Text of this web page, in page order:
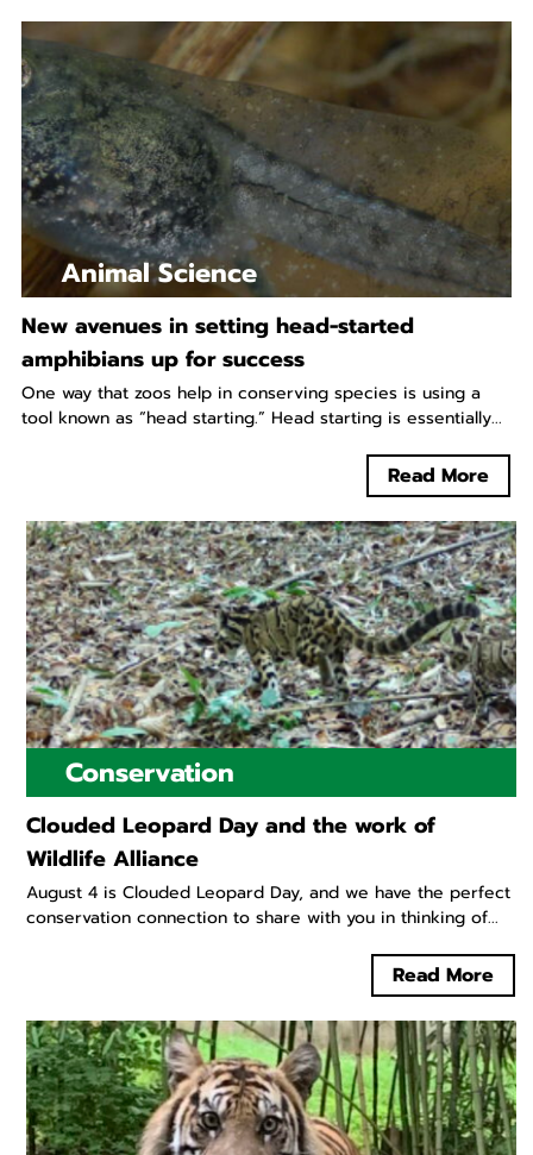
Animal Science
New avenues in setting head-started
amphibians up for success
One way that zoos help in conserving species is using a
tool known as “head starting.” Head starting is essentially...
Read More
Conservation
Clouded Leopard Day and the work of
Wildlife Alliance
August 4 is Clouded Leopard Day, and we have the perfect
conservation connection to share with you in thinking of...
Read More